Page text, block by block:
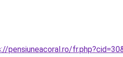
pensiuneacoral.ro/